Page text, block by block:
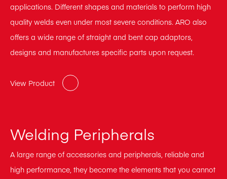
applications. Different shapes and materials to perform high
quality welds even under most severe conditions. ARO also
offers a wide range of straight and bent cap adaptors,
designs and manufactures specific parts upon request.
View Product
Welding Peripherals
A large range of accessories and peripherals, reliable and
high performance, they become the elements that you cannot